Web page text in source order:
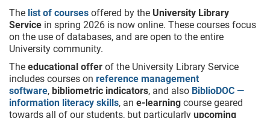
The list of courses offered by the University Library
Service in spring 2026 is now online. These courses focus
on the use of databases, and are open to the entire
University community.
The educational offer of the University Library Service
includes courses on reference management
software, bibliometric indicators, and also BiblioDOC —
information literacy skills, an e-learning course geared
towards all of our students, but particularly upcoming